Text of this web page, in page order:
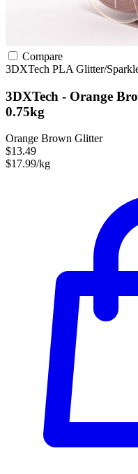
Compare
3DXTech PLA Glitter/
3DXTech - Orange
0.75kg
Orange Brown Glitter
$13.49
$17.99/kg